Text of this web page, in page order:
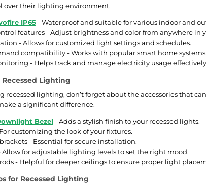
over their lighting environment.
IP65- Waterproof and suitable for various indoor and
features - Adjust brightness and color from anywhere in
- Allows for customized light settings and schedules.
compatibility - Works with popular smart home systems.
- Helps track and manage electricity usage
Recessed Lighting
recessed lighting, don’t forget about the accessories that
a significant difference.
Bezel - Adds a stylish finish to your recessed lights.
customizing the look of your fixtures.
- Essential for secure installation.
Allow for adjustable lighting levels to set the right mood.
- Helpful for deeper ceilings to ensure proper light
for Recessed Lighting